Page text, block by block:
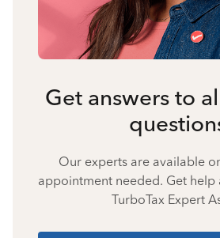
Get answers to
Our experts are available
appointment needed. Get help
TurboTax Expert